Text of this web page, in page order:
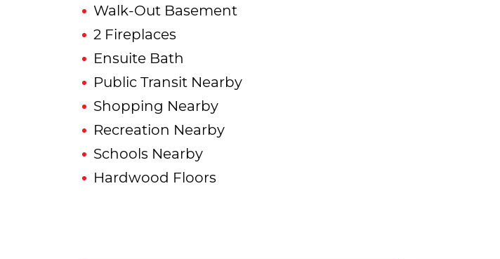
Walk-Out Basement
2 Fireplaces
Ensuite Bath
Public Transit Nearby
Shopping Nearby
Recreation Nearby
Schools Nearby
Hardwood Floors